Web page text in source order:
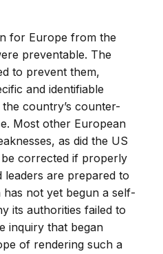
for Europe from the
preventable. The
to prevent them,
and identifiable
country’s counter-
Most other European
as did the US
corrected if properly
leaders are prepared to
not yet begun a self-
its authorities failed to
inquiry that began
of rendering such a